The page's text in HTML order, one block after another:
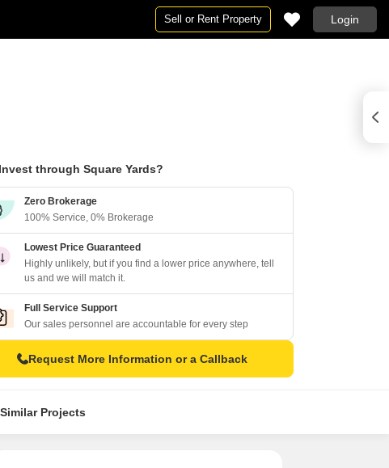
Sell or Rent Property Login
through Square Yards?
Zero Brokerage
100% Service, 0% Brokerage
Lowest Price Guaranteed
Highly unlikely, but if you find a lower price anywhere, tell
us and we will match it.
Full Service Support
Our sales personnel are accountable for every step
Request More Information or a Callback
Similar Projects